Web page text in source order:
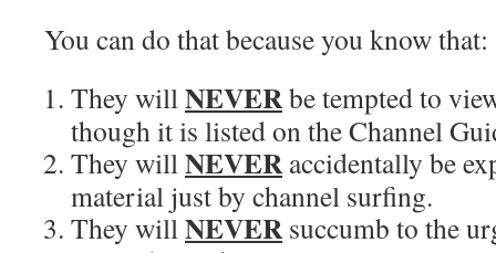
You can do that because you know that:
They willNEVERbe tempted to
though it is listed on the Channel
They willNEVERaccidentally be
material just by channel surfing.
They willNEVERsuccumb to the